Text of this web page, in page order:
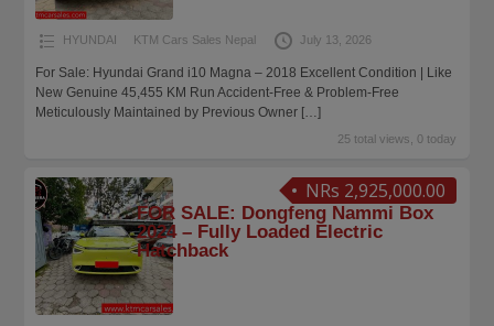
HYUNDAI KTM Cars Sales Nepal July 13, 2026
For Sale: Hyundai Grand i10 Magna – 2018 Excellent Condition | Like
New Genuine 45,455 KM Run Accident-Free & Problem-Free
Meticulously Maintained by Previous Owner […]
25 total views, 0 today
NRs 2,925,000.00
FOR SALE: Dongfeng Nammi Box
2024 – Fully Loaded Electric
Hatchback